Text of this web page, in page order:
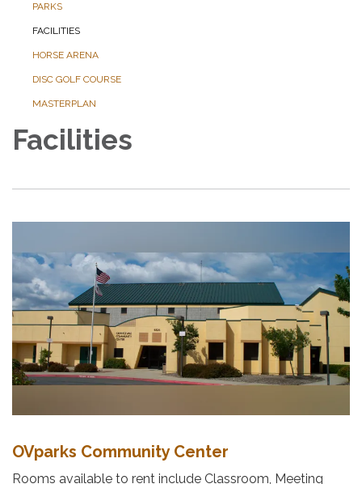
PARKS
FACILITIES
HORSE ARENA
DISC GOLF COURSE
MASTERPLAN
Facilities
OVparks Community Center
Rooms available to rent include Classroom, Meeting